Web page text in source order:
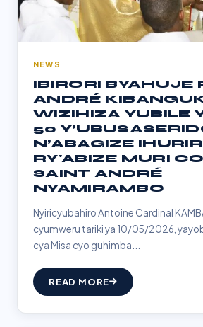
NEWS
IBIRORI BYAHUJE
ANDRÉ
WIZIHIZA YUBILE
50
N’ABAGIZE
RY'ABIZE MURI
SAINT ANDRÉ
NYAMIRAMBO
Nyiricyubahiro Antoine Cardinal
cyumweru tariki ya 10/05/2026,
cya Misa cyo guhimba...
READ MORE